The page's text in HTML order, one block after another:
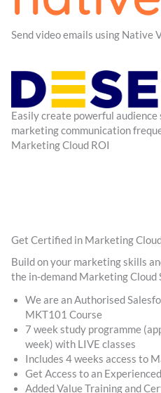
Send video emails using Native
Easily create powerful
marketing communication
Marketing Cloud ROI
Get Certified in Marketing
Build on your marketing skills
the in-demand Marketing Cloud
We are an Authorised
MKT101 Course
7 week study programme
week) with LIVE classes ​
Includes 4 weeks access to
Get Access to an
Added Value Training and